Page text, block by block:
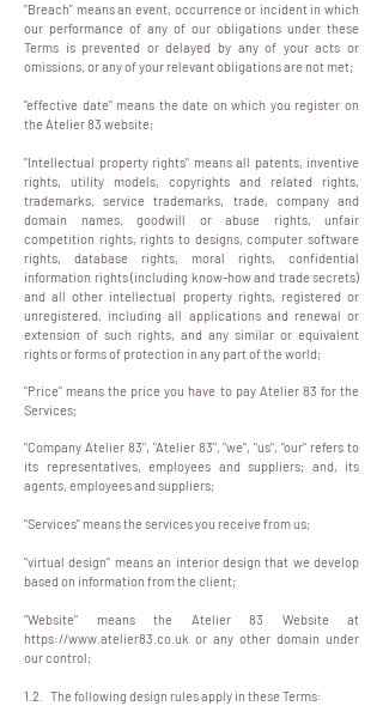
"Breach" means an event, occurrence or incident in which
our performance of any of our obligations under these
Terms is prevented or delayed by any of your acts or
omissions, or any of your relevant obligations are not met;
"effective date" means the date on which you register on
the Atelier 83 website;
"Intellectual property rights" means all patents, inventive
rights, utility models, copyrights and related rights,
trademarks, service trademarks, trade, company and
domain names, goodwill or abuse rights, unfair
competition rights, rights to designs, computer software
rights, database rights, moral rights, confidential
information rights (including know-how and trade secrets)
and all other intellectual property rights, registered or
unregistered, including all applications and renewal or
extension of such rights, and any similar or equivalent
rights or forms of protection in any part of the world;
"Price" means the price you have to pay Atelier 83 for the
Services;
"Company Atelier 83", "Atelier 83", "we", "us", "our" refers to
its representatives, employees and suppliers; and, its
agents, employees and suppliers;
"Services" means the services you receive from us;
"virtual design" means an interior design that we develop
based on information from the client;
"Website" means the Atelier 83 Website at
https://www.atelier83.co.uk or any other domain under
our control;
1.2. The following design rules apply in these Terms: